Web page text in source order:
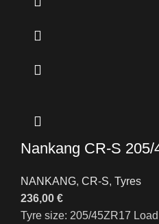
Nankang CR-S 205/
NANKANG, CR-S, Tyres
236,00 €
Tyre size: 205/45ZR17